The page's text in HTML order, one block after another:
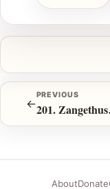
←
PREVIOUS
201.
AboutDonate